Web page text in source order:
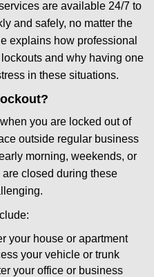
are available 24/7 to
and safely, no matter the
explains how professional
and why having one
in these situations.
you are locked out of
outside regular business
morning, weekends, or
closed during these
your house or apartment
your vehicle or trunk
your office or business